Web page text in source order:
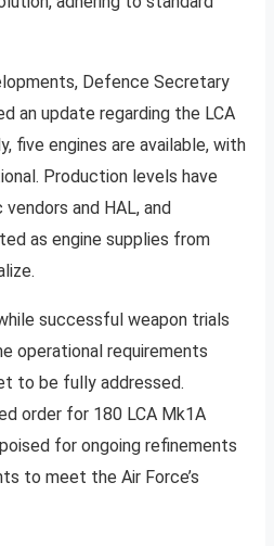
Defence Secretary
an update regarding the LCA
five engines are available, with
Production levels have
and HAL, and
as engine supplies from
successful weapon trials
operational requirements
to be fully addressed.
order for 180 LCA Mk1A
for ongoing refinements
to meet the Air Force’s